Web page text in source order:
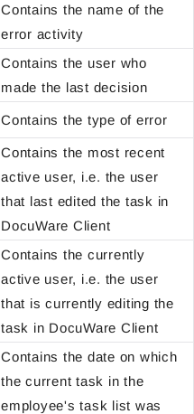
Contains the name of the
error activity
Contains the user who
made the last decision
Contains the type of error
Contains the most recent
active user, i.e. the user
that last edited the task in
DocuWare Client
Contains the currently
active user, i.e. the user
that is currently editing the
task in DocuWare Client
Contains the date on which
the current task in the
employee's task list was